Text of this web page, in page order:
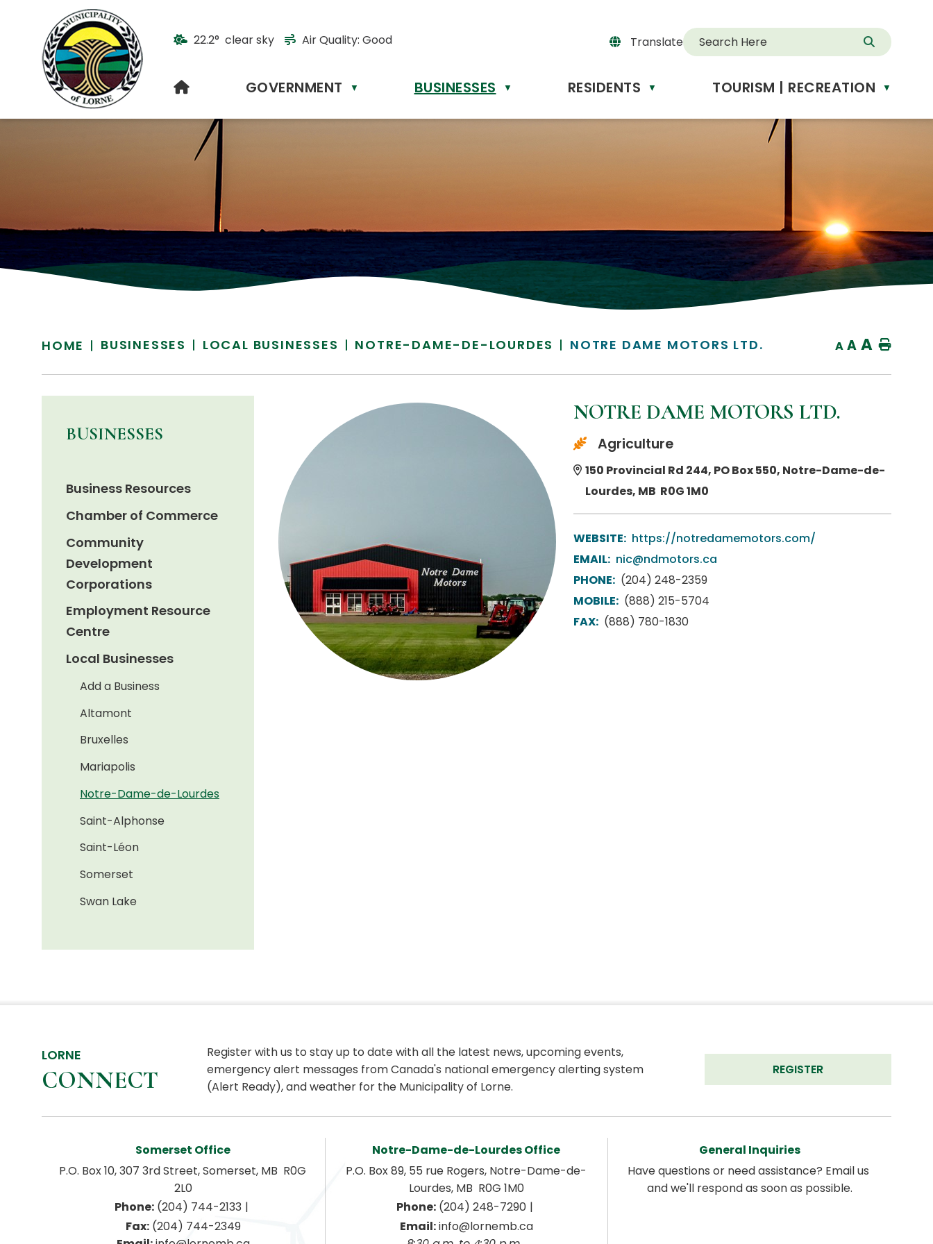
22.2° clear sky Air Quality: Good Translate
Powered
Translate
HOME GOVERNMENT ▼ BUSINESSES ▼ RESIDENTS ▼ TOURISM | RECREATION ▼
HOME BUSINESSES LOCAL BUSINESSES NOTRE-DAME-DE-LOURDES NOTRE DAME MOTORS LTD. A A A Home
NOTRE DAME MOTORS LTD.
Agriculture
150 Provincial Rd 244, PO Box 550, Notre-Dame-de-
Lourdes, MB R0G 1M0
WEBSITE: https://notredamemotors.com/
EMAIL: nic@ndmotors.ca
PHONE: (204) 248-2359
MOBILE: (888) 215-5704
FAX: (888) 780-1830
BUSINESSES
Business Resources
Chamber of Commerce
Community
Development
Corporations
Employment Resource
Centre
Local Businesses
Add a Business
Altamont
Bruxelles
Mariapolis
Notre-Dame-de-Lourdes
Saint-Alphonse
Saint-Léon
Somerset
Swan Lake
LORNE
CONNECT
Register with us to stay up to date with all the latest news, upcoming events,
emergency alert messages from Canada's national emergency alerting system
(Alert Ready), and weather for the Municipality of Lorne.
REGISTER
Somerset Office
P.O. Box 10, 307 3rd Street, Somerset, MB  R0G
2L0
Phone: (204) 744-2133 |
Fax: (204) 744-2349
Notre-Dame-de-Lourdes Office
P.O. Box 89, 55 rue Rogers, Notre-Dame-de-
Lourdes, MB  R0G 1M0
Phone: (204) 248-7290 |
Email: info@lornemb.ca
General Inquiries
Have questions or need assistance? Email us
and we'll respond as soon as possible.